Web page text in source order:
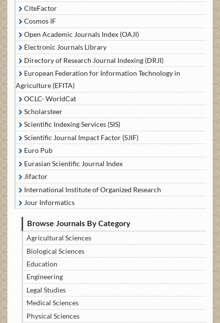
CiteFactor
Cosmos IF
Open Academic Journals Index (OAJI)
Electronic Journals Library
Directory of Research Journal Indexing (DRJI)
European Federation for Information Technology in
Agriculture (EFITA)
OCLC- WorldCat
Scholarsteer
Scientific Indexing Services (SIS)
Scientific Journal Impact Factor (SJIF)
Euro Pub
Eurasian Scientific Journal Index
Jifactor
International Institute of Organized Research
Jour Informatics
Browse Journals By Category
Agricultural Sciences
Biological Sciences
Education
Engineering
Legal Studies
Medical Sciences
Physical Sciences